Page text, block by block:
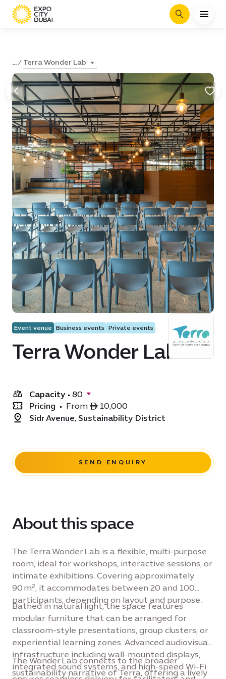
Search
... Terra Wonder Lab
Event venue Business events Private events
Terra Wonder Lab
Capacity • 80
Pricing • From ê 10,000
Sidr Avenue, Sustainability District
SEND ENQUIRY
About this space
The Terra Wonder Lab is a flexible, multi-purpose
room, ideal for workshops, interactive sessions, or
intimate exhibitions. Covering approximately
90 m², it accommodates between 20 and 100
participants, depending on layout and purpose .
Bathed in natural light, the space features
modular furniture that can be arranged for
classroom-style presentations, group clusters, or
experiential learning zones. Advanced audiovisual
infrastructure including wall-mounted displays,
integrated sound systems, and high-speed Wi-Fi
The Wonder Lab connects to the broader
sustainability narrative of Terra, offering a lively